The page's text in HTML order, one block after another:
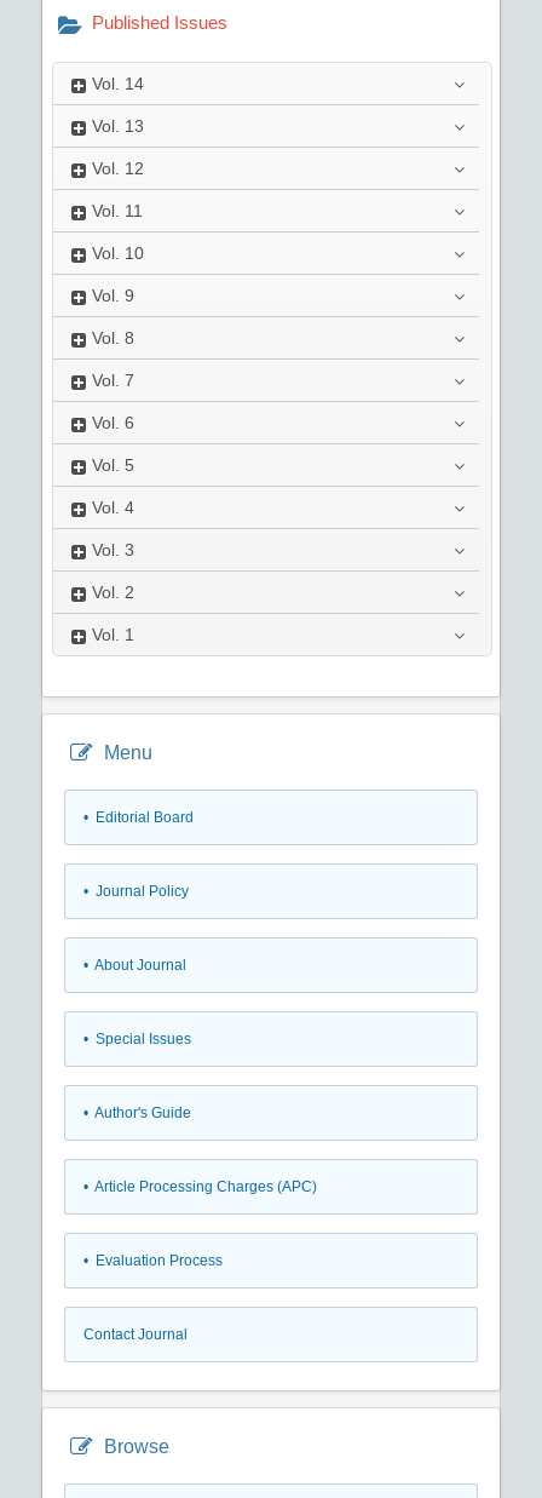
Published Issues
Vol. 14
Vol. 13
Vol. 12
Vol. 11
Vol. 10
Vol. 9
Vol. 8
Vol. 7
Vol. 6
Vol. 5
Vol. 4
Vol. 3
Vol. 2
Vol. 1
Menu
• Editorial Board
• Journal Policy
• About Journal
• Special Issues
• Author's Guide
• Article Processing Charges (APC)
• Evaluation Process
Contact Journal
Browse